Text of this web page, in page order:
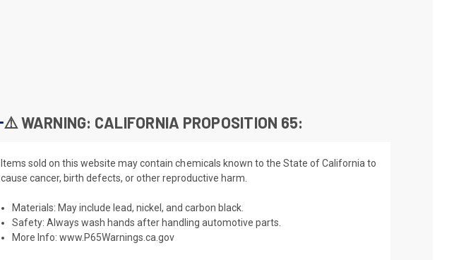
⚠️ WARNING: CALIFORNIA PROPOSITION 65:
Items sold on this website may contain chemicals known to the State of California to
cause cancer, birth defects, or other reproductive harm.
Materials: May include lead, nickel, and carbon black.
Safety: Always wash hands after handling automotive parts.
More Info:www.P65Warnings.ca.gov